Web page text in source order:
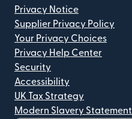
Privacy Notice
Supplier Privacy Policy
Your Privacy Choices
Privacy Help Center
Security
Accessibility
UK Tax Strategy
Modern Slavery Statement